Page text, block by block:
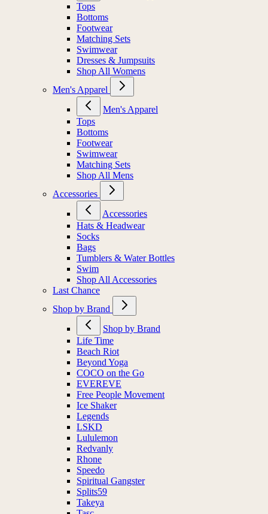
Tops
Bottoms
Footwear
Matching Sets
Swimwear
Dresses & Jumpsuits
Shop All Womens
Men's Apparel
Men's Apparel
Tops
Bottoms
Footwear
Swimwear
Matching Sets
Shop All Mens
Accessories
Accessories
Hats & Headwear
Socks
Bags
Tumblers & Water Bottles
Swim
Shop All Accessories
Last Chance
Shop by Brand
Shop by Brand
Life Time
Beach Riot
Beyond Yoga
COCO on the Go
EVEREVE
Free People Movement
Ice Shaker
Legends
LSKD
Lululemon
Redvanly
Rhone
Speedo
Spiritual Gangster
Splits59
Takeya